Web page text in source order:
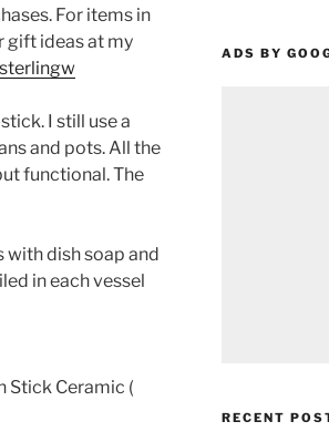
For items in
gift ideas at my
I still use a
and pots. All the
functional. The
with dish soap and
in each vessel
Stick Ceramic (
ADS BY
RECENT